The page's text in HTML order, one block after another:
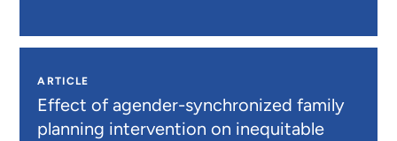
ARTICLE
Effect of agender-synchronized family
planning intervention on inequitable